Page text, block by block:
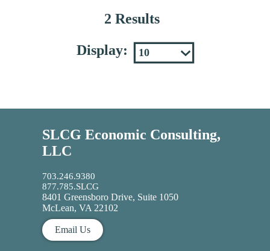
2 Results
Display:
SLCG Economic Consulting,
LLC
703.246.9380
877.785.SLCG
8401 Greensboro Drive, Suite 1050
McLean, VA 22102
Email Us